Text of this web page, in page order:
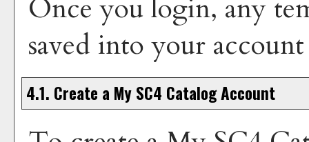
Once you login, any
saved into your
4.1. Create a My SC4 CatalogAccount